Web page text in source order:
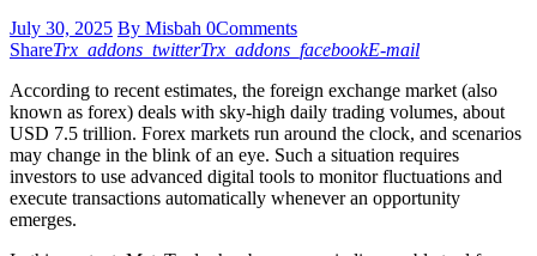
July 30, 2025 By Misbah 0Comments
ShareTrx_addons_twitterTrx_addons_facebookE-mail
According to recent estimates, the foreign exchange market (also
known as forex) deals with sky-high daily trading volumes, about
USD 7.5 trillion. Forex markets run around the clock, and scenarios
may change in the blink of an eye. Such a situation requires
investors to use advanced digital tools to monitor fluctuations and
execute transactions automatically whenever an opportunity
emerges.